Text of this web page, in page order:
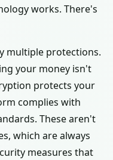
works. There's
multiple protections.
your money isn't
protects your
complies with
These aren't
which are always
measures that